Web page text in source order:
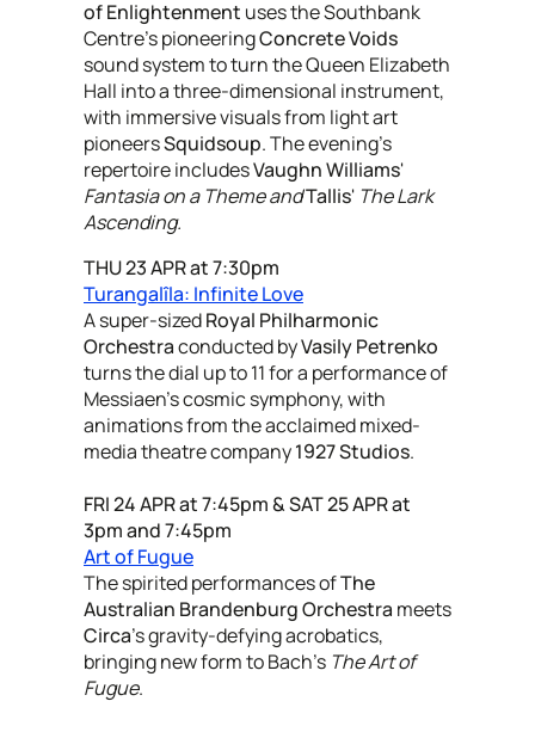
of Enlightenment uses the Southbank
Centre’s pioneeringConcrete Voids
sound system to turn the Queen Elizabeth
Hall into a three-dimensional instrument,
with immersive visuals from light art
pioneersSquidsoup. The evening's
repertoire includesVaughn Williams'
Fantasia on a Theme andTallis' The Lark
Ascending.
THU 23 APR at 7:30pm
Turangalîla: Infinite Love
A super-sizedRoyal Philharmonic
Orchestraconducted byVasily Petrenko
turns the dial up to 11 for a performance of
Messiaen’s cosmic symphony, with
animations from the acclaimed mixed-
media theatre company1927 Studios.
FRI 24 APR at 7:45pm & SAT 25 APR at
3pm and 7:45pm
Art of Fugue
The spirited performances ofThe
Australian Brandenburg Orchestra meets
Circa’s gravity-defying acrobatics,
bringing new form to Bach’s The Art of
Fugue.